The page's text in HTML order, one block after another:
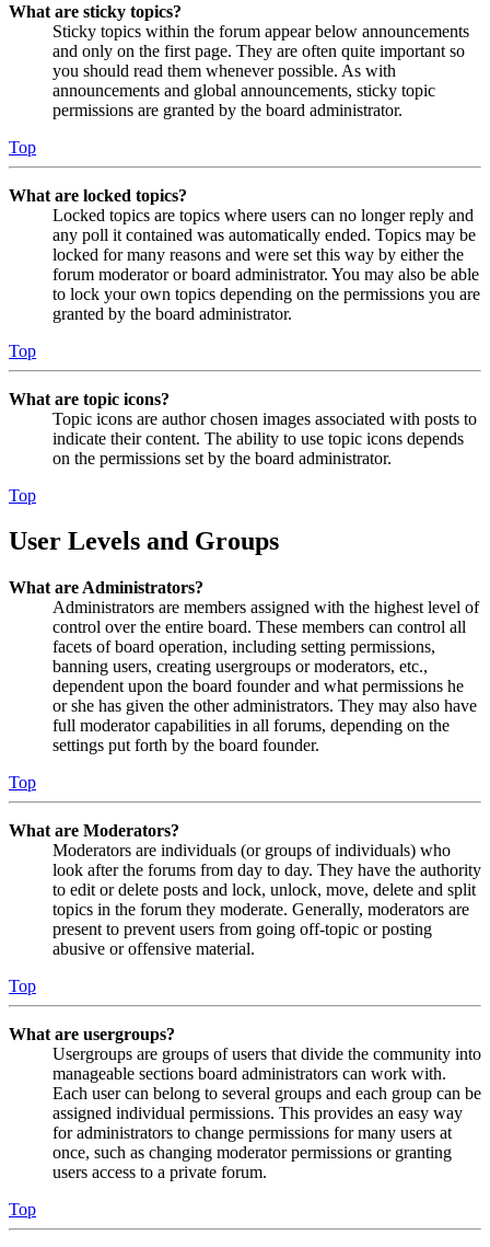
What are sticky topics?
Sticky topics within the forum appear below announcements
and only on the first page. They are often quite important so
you should read them whenever possible. As with
announcements and global announcements, sticky topic
permissions are granted by the board administrator.
Top
What are locked topics?
Locked topics are topics where users can no longer reply and
any poll it contained was automatically ended. Topics may be
locked for many reasons and were set this way by either the
forum moderator or board administrator. You may also be able
to lock your own topics depending on the permissions you are
granted by the board administrator.
Top
What are topic icons?
Topic icons are author chosen images associated with posts to
indicate their content. The ability to use topic icons depends
on the permissions set by the board administrator.
Top
User Levels and Groups
What are Administrators?
Administrators are members assigned with the highest level of
control over the entire board. These members can control all
facets of board operation, including setting permissions,
banning users, creating usergroups or moderators, etc.,
dependent upon the board founder and what permissions he
or she has given the other administrators. They may also have
full moderator capabilities in all forums, depending on the
settings put forth by the board founder.
Top
What are Moderators?
Moderators are individuals (or groups of individuals) who
look after the forums from day to day. They have the authority
to edit or delete posts and lock, unlock, move, delete and split
topics in the forum they moderate. Generally, moderators are
present to prevent users from going off-topic or posting
abusive or offensive material.
Top
What are usergroups?
Usergroups are groups of users that divide the community into
manageable sections board administrators can work with.
Each user can belong to several groups and each group can be
assigned individual permissions. This provides an easy way
for administrators to change permissions for many users at
once, such as changing moderator permissions or granting
users access to a private forum.
Top